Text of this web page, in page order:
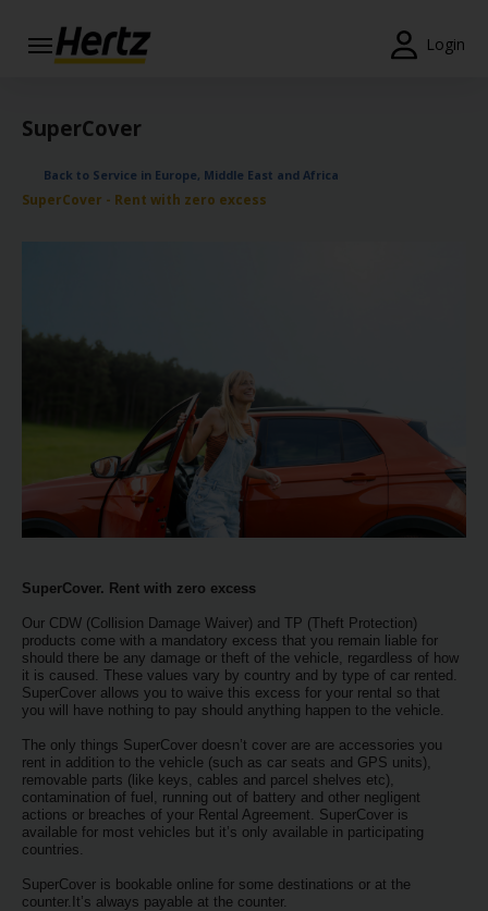
Login
Reservation
View /
Modify
/
Special
Offers
EN/KW
Hire
Locations
Offers
Hertz
Loyalty
Programme
Vehicle
Guide
SuperCover
Back to Service in Europe, Middle East and Africa
SuperCover - Rent with zero excess
SuperCover. Rent with zero excess
Our CDW (Collision Damage Waiver) and TP (Theft Protection)
products come with a mandatory excess that you remain liable for
should there be any damage or theft of the vehicle, regardless of how
it is caused. These values vary by country and by type of car rented.
SuperCover allows you to waive this excess for your rental so that
you will have nothing to pay should anything happen to the vehicle.
The only things SuperCover doesn’t cover are are accessories you
rent in addition to the vehicle (such as car seats and GPS units),
removable parts (like keys, cables and parcel shelves etc),
contamination of fuel, running out of battery and other negligent
actions or breaches of your Rental Agreement. SuperCover is
available for most vehicles but it’s only available in participating
countries.
SuperCover is bookable online for some destinations or at the
counter.It’s always payable at the counter.